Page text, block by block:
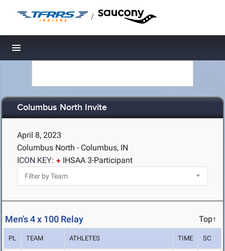
/
Toggle navigation
Columbus North Invite
April 8, 2023
Columbus North - Columbus, IN
ICON KEY:
IHSAA 3-Participant
Men's 4 x 100 Relay Top↑
PL TEAM ATHLETES TIME SC